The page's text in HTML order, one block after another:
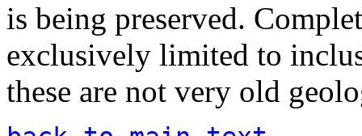
is being preserved.
exclusively limited to
these are not very old